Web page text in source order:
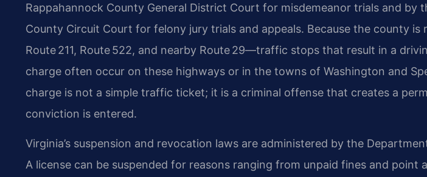
Rappahannock County General District Court for misdemeanor trials and by
County Circuit Court for felony jury trials and appeals. Because the county
Route 211, Route 522, and nearby Route 29—traffic stops that result in a
charge often occur on these highways or in the towns of Washington and
charge is not a simple traffic ticket; it is a criminal offense that creates a
conviction is entered.
Virginia’s suspension and revocation laws are administered by the
A license can be suspended for reasons ranging from unpaid fines and point